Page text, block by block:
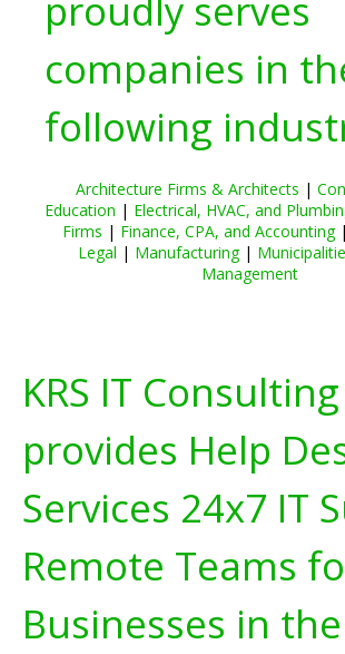
proudly serves
companies in
following
Architecture Firms & Architects |
Education | Electrical, HVAC, and
Firms | Finance, CPA, and Accounting|
Legal | Manufacturing|
Management
KRS IT Consulting
provides Help
Services 24x7 IT
Remote Teams
Businesses in the